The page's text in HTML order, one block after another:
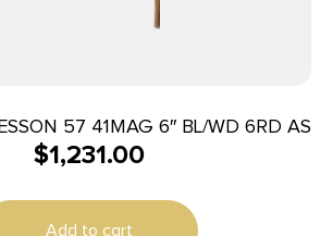
57 41MAG 6″ BL/WD 6RD AS
$1,231.00
Add to cart